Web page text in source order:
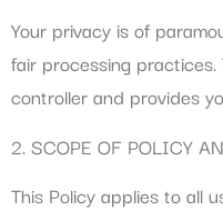
Your privacy is of
fair processing
controller and provides
2. SCOPE OF POLICY
This Policy applies to all